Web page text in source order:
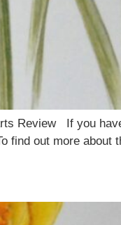
Review If you
find out more about